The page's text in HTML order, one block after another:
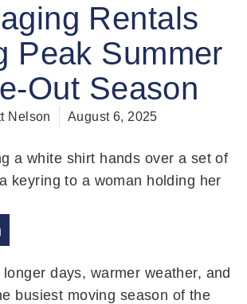
Rentals
Peak Summer
Out Season
Nelson August 6, 2025
days, warmer weather, and
busiest moving season of the